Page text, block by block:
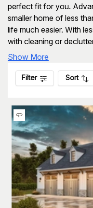
perfect fit for you.
smaller home of less
life much easier. With
with cleaning or
Show More
Filter Sort